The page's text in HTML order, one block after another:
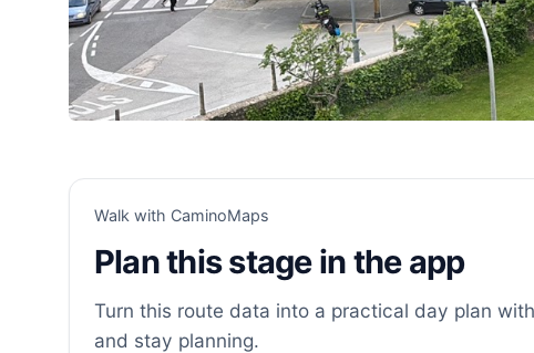
Walk with CaminoMaps
Plan this stage in the app
Turn this route data into a practical day plan
and stay planning.